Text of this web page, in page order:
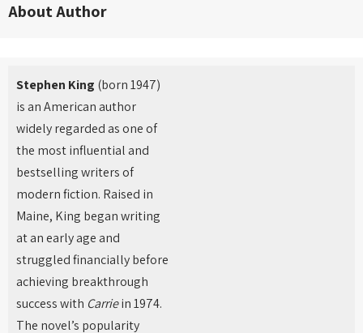
About Author
Stephen King (born 1947)
is an American author
widely regarded as one of
the most influential and
bestselling writers of
modern fiction. Raised in
Maine, King began writing
at an early age and
struggled financially before
achieving breakthrough
success with Carriein 1974.
The novel’s popularity